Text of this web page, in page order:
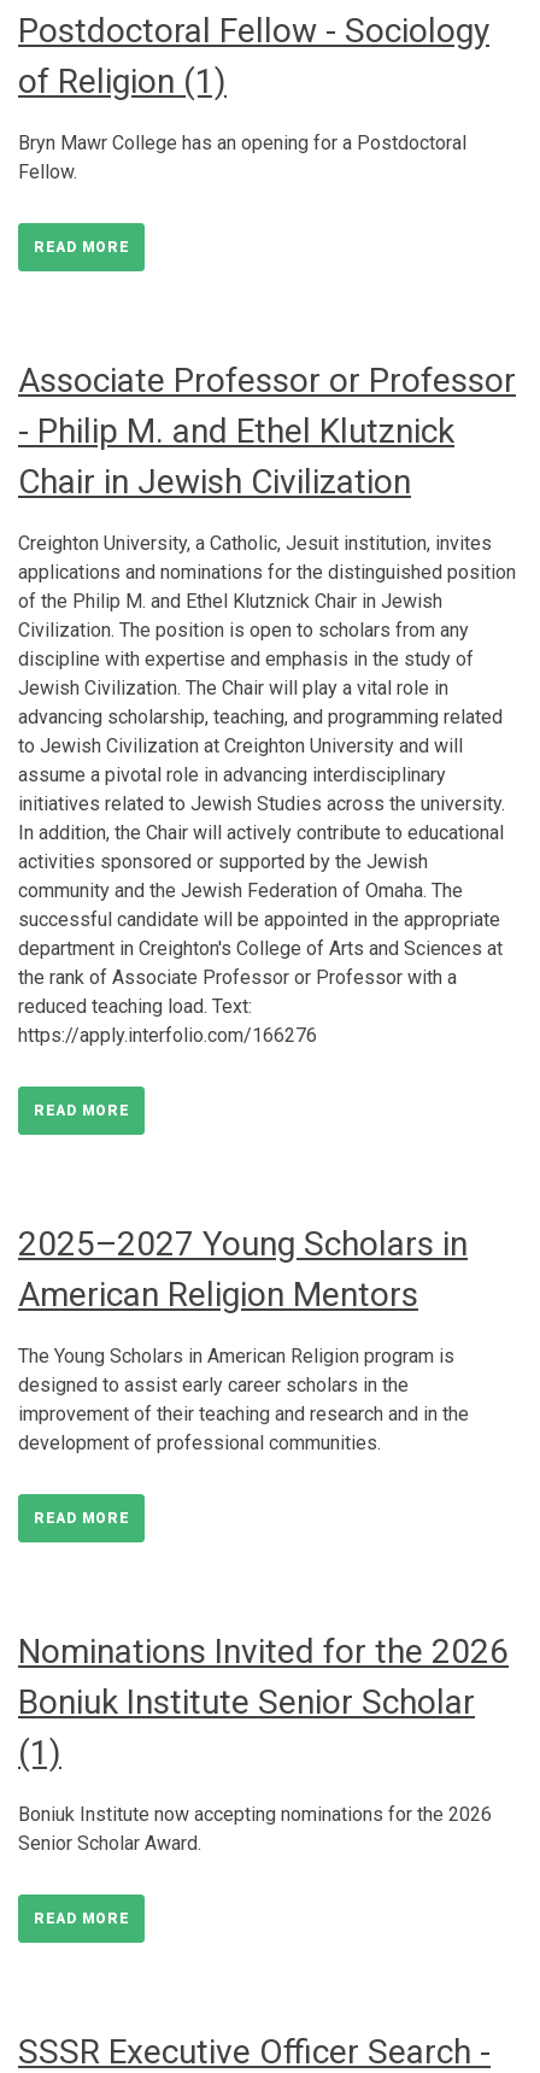
Postdoctoral Fellow - Sociology
of Religion (1)
Bryn Mawr College has an opening for a Postdoctoral
Fellow.
READ MORE
Associate Professor or Professor
- Philip M. and Ethel Klutznick
Chair in Jewish Civilization
Creighton University, a Catholic, Jesuit institution, invites
applications and nominations for the distinguished position
of the Philip M. and Ethel Klutznick Chair in Jewish
Civilization. The position is open to scholars from any
discipline with expertise and emphasis in the study of
Jewish Civilization. The Chair will play a vital role in
advancing scholarship, teaching, and programming related
to Jewish Civilization at Creighton University and will
assume a pivotal role in advancing interdisciplinary
initiatives related to Jewish Studies across the university.
In addition, the Chair will actively contribute to educational
activities sponsored or supported by the Jewish
community and the Jewish Federation of Omaha. The
successful candidate will be appointed in the appropriate
department in Creighton's College of Arts and Sciences at
the rank of Associate Professor or Professor with a
reduced teaching load. Text:
https://apply.interfolio.com/166276
READ MORE
2025–2027 Young Scholars in
American Religion Mentors
The Young Scholars in American Religion program is
designed to assist early career scholars in the
improvement of their teaching and research and in the
development of professional communities.
READ MORE
Nominations Invited for the 2026
Boniuk Institute Senior Scholar
(1)
Boniuk Institute now accepting nominations for the 2026
Senior Scholar Award.
READ MORE
SSSR Executive Officer Search -